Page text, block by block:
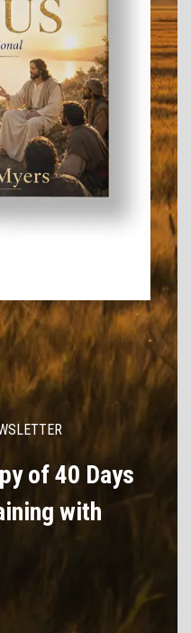
of 40 Days
with